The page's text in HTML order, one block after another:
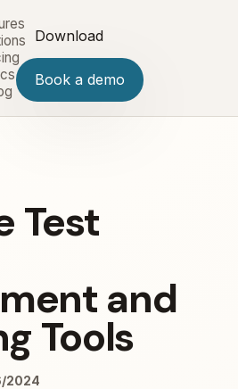
Download
Book a demo
Test
and
Tools
2024